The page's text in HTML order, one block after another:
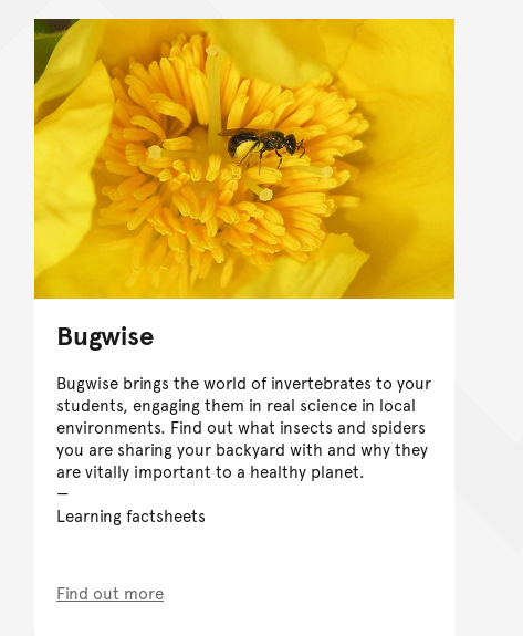
Bugwise
Bugwise brings the world of invertebrates to your
students, engaging them in real science in local
environments. Find out what insects and spiders
you are sharing your backyard with and why they
are vitally important to a healthy planet.
Learning factsheets
Find out more